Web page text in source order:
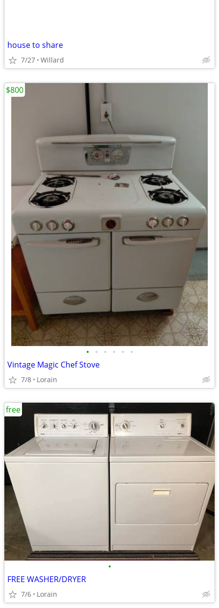
house to share
7/27 Willard
• • • • • •
Vintage Magic Chef Stove
7/8 Lorain
$800
•
FREE WASHER/DRYER
7/6 Lorain
free